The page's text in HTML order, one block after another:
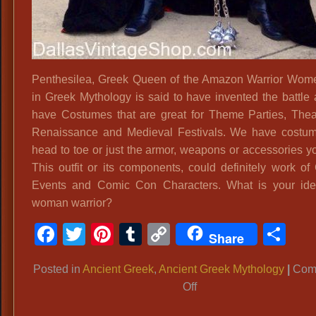
Penthesilea, Greek Queen of the Amazon Warrior
in Greek Mythology is said to have invented the battle
have Costumes that are great for Theme Parties,
Renaissance and Medieval Festivals. We have
head to toe or just the armor, weapons or accessories
This outfit or its components, could definitely work of
Events and Comic Con Characters. What is your
woman warrior?
Facebook
Twitter
Pinterest
Tumblr
CopyShare
Posted in Ancient Greek, Ancient Greek Mythology
Offon